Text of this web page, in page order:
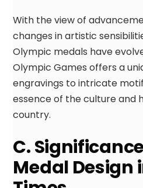
With the view of
changes in artistic
Olympic medals have
Olympic Games offers a
engravings to intricate
essence of the culture and
country.
C.
Medal Design